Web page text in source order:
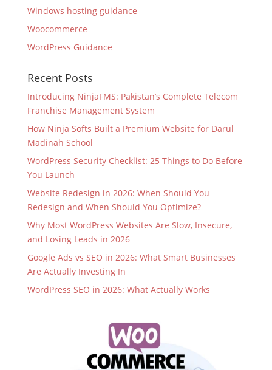
Windows hosting guidance
Woocommerce
WordPress Guidance
Recent Posts
Introducing NinjaFMS: Pakistan’s Complete Telecom
Franchise Management System
How Ninja Softs Built a Premium Website for Darul
Madinah School
WordPress Security Checklist: 25 Things to Do Before
You Launch
Website Redesign in 2026: When Should You
Redesign and When Should You Optimize?
Why Most WordPress Websites Are Slow, Insecure,
and Losing Leads in 2026
Google Ads vs SEO in 2026: What Smart Businesses
Are Actually Investing In
WordPress SEO in 2026: What Actually Works